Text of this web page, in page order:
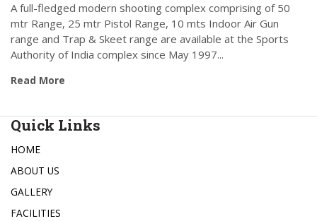
A full-fledged modern shooting complex comprising of 50
mtr Range, 25 mtr Pistol Range, 10 mts Indoor Air Gun
range and Trap & Skeet range are available at the Sports
Authority of India complex since May 1997...
Read More
Quick Links
HOME
ABOUT US
GALLERY
FACILITIES